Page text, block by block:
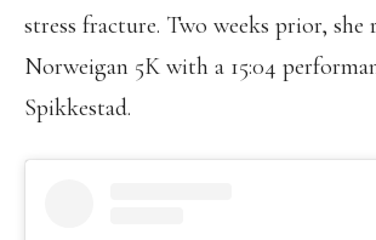
stress fracture. Two weeks prior, she
Norweigan 5K with a 15:04
Spikkestad.